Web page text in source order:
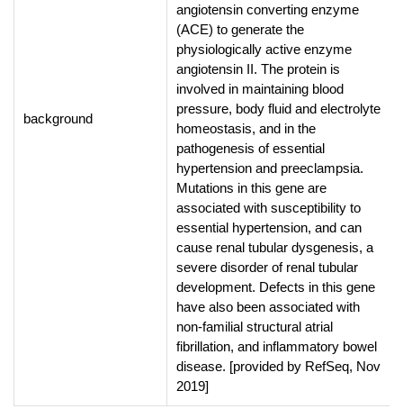
background
angiotensin converting enzyme
(ACE) to generate the
physiologically active enzyme
angiotensin II. The protein is
involved in maintaining blood
pressure, body fluid and electrolyte
homeostasis, and in the
pathogenesis of essential
hypertension and preeclampsia.
Mutations in this gene are
associated with susceptibility to
essential hypertension, and can
cause renal tubular dysgenesis, a
severe disorder of renal tubular
development. Defects in this gene
have also been associated with
non-familial structural atrial
fibrillation, and inflammatory bowel
disease. [provided by RefSeq, Nov
2019]